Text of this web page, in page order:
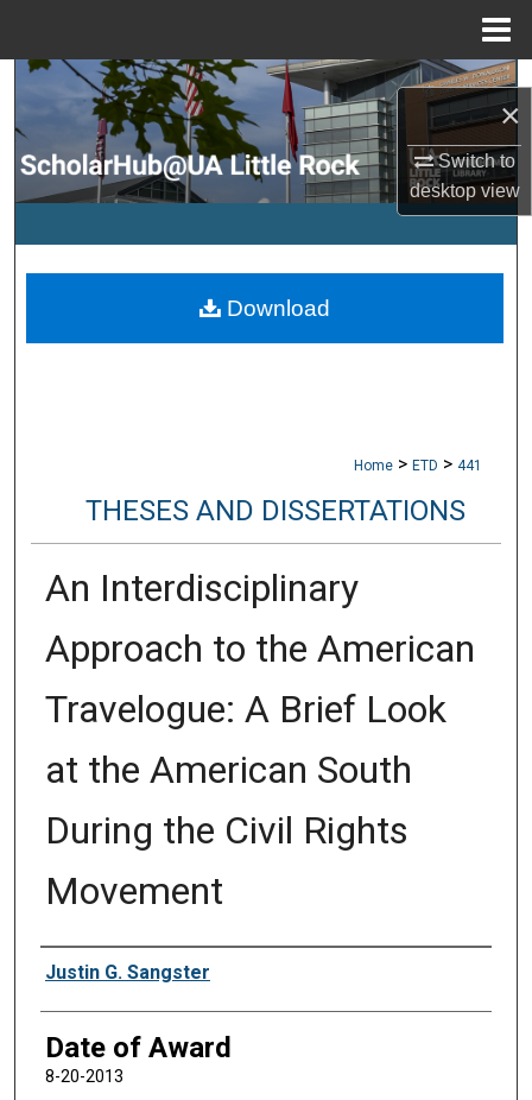
×
Switch to
desktopview
Search
Browse Collections
My Account
Digital Commons Network™
Home > ETD > 441
THESES AND DISSERTATIONS
An Interdisciplinary
Approach to the American
Travelogue: A Brief Look
at the American South
During the Civil Rights
Movement
Author
Justin G. Sangster
Date of Award
8-20-2013
Download